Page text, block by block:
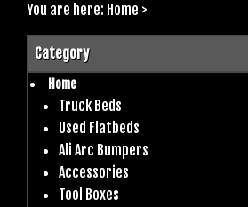
You are here: Home >
Category
Home
Truck Beds
Used Flatbeds
Ali Arc Bumpers
Accessories
Tool Boxes